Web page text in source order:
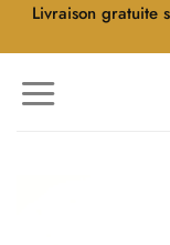
AllerLivraison gratuite